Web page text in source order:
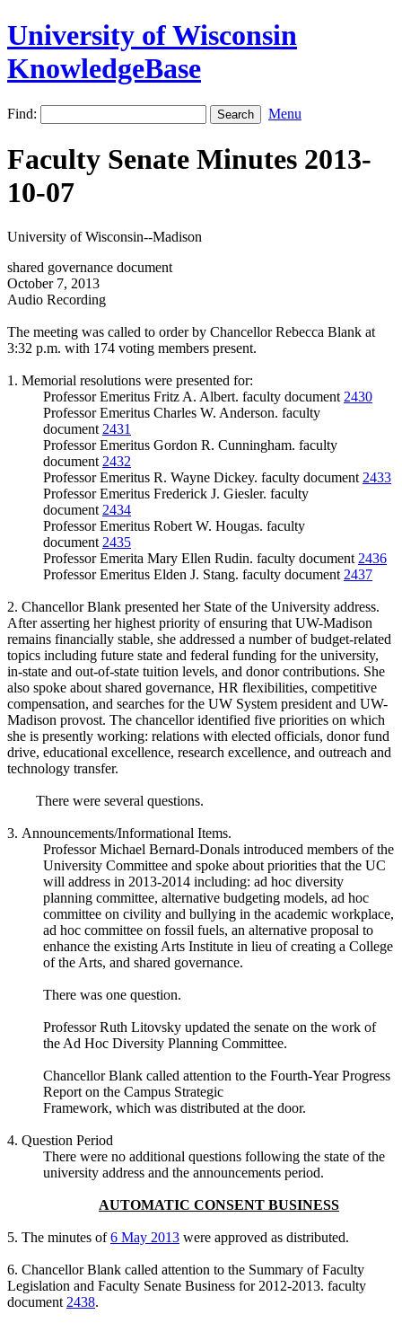
University of Wisconsin
KnowledgeBase
Find: Menu
Faculty Senate Minutes 2013-
10-07
University of Wisconsin--Madison
shared governance document
October 7, 2013
Audio Recording
The meeting was called to order by Chancellor Rebecca Blank at
3:32 p.m. with 174 voting members present.
1. Memorial resolutions were presented for:
Professor Emeritus Fritz A. Albert. faculty document 2430
Professor Emeritus Charles W. Anderson. faculty
document 2431
Professor Emeritus Gordon R. Cunningham. faculty
document 2432
Professor Emeritus R. Wayne Dickey. faculty document 2433
Professor Emeritus Frederick J. Giesler. faculty
document 2434
Professor Emeritus Robert W. Hougas. faculty
document 2435
Professor Emerita Mary Ellen Rudin. faculty document 2436
Professor Emeritus Elden J. Stang. faculty document 2437
2. Chancellor Blank presented her State of the University address.
After asserting her highest priority of ensuring that UW-Madison
remains financially stable, she addressed a number of budget-related
topics including future state and federal funding for the university,
in-state and out-of-state tuition levels, and donor contributions. She
also spoke about shared governance, HR flexibilities, competitive
compensation, and searches for the UW System president and UW-
Madison provost. The chancellor identified five priorities on which
she is presently working: relations with elected officials, donor fund
drive, educational excellence, research excellence, and outreach and
technology transfer.
There were several questions.
3. Announcements/Informational Items.
Professor Michael Bernard-Donals introduced members of the
University Committee and spoke about priorities that the UC
will address in 2013-2014 including: ad hoc diversity
planning committee, alternative budgeting models, ad hoc
committee on civility and bullying in the academic workplace,
ad hoc committee on fossil fuels, an alternative proposal to
enhance the existing Arts Institute in lieu of creating a College
of the Arts, and shared governance.
There was one question.
Professor Ruth Litovsky updated the senate on the work of
the Ad Hoc Diversity Planning Committee.
Chancellor Blank called attention to the Fourth-Year Progress
Report on the Campus Strategic
Framework, which was distributed at the door.
4. Question Period
There were no additional questions following the state of the
university address and the announcements period.
AUTOMATIC CONSENT BUSINESS
5. The minutes of6 May 2013 were approved as distributed.
6. Chancellor Blank called attention to the Summary of Faculty
Legislation and Faculty Senate Business for 2012-2013. faculty
document 2438.